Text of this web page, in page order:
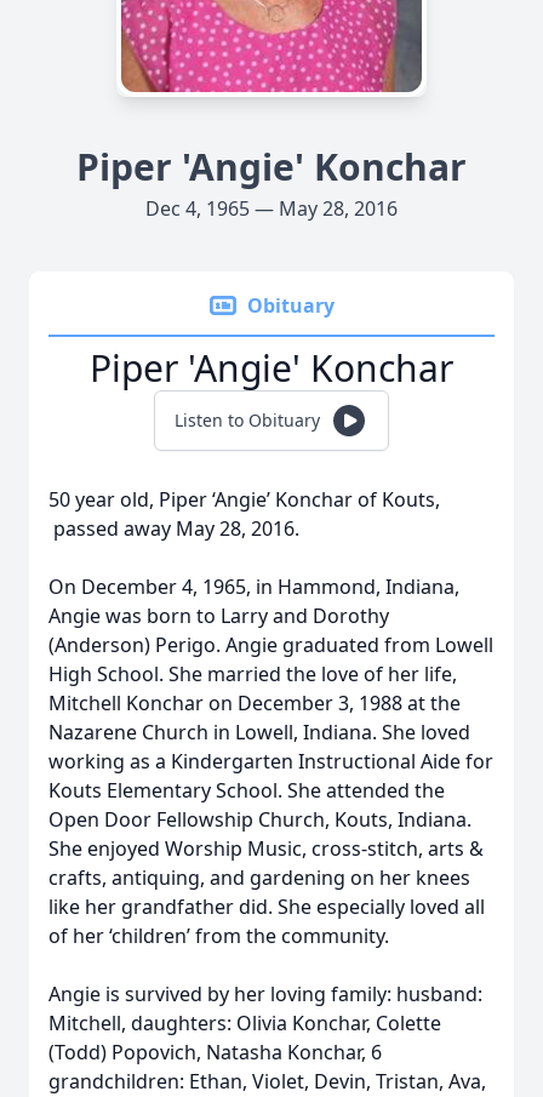
Piper 'Angie' Konchar
Dec 4, 1965 — May 28, 2016
Obituary
Piper 'Angie' Konchar
Listen to Obituary
50 year old, Piper ‘Angie’ Konchar of Kouts,
passed away May 28, 2016.
On December 4, 1965, in Hammond, Indiana,
Angie was born to Larry and Dorothy
(Anderson) Perigo. Angie graduated from Lowell
High School. She married the love of her life,
Mitchell Konchar on December 3, 1988 at the
Nazarene Church in Lowell, Indiana. She loved
working as a Kindergarten Instructional Aide for
Kouts Elementary School. She attended the
Open Door Fellowship Church, Kouts, Indiana.
She enjoyed Worship Music, cross-stitch, arts &
crafts, antiquing, and gardening on her knees
like her grandfather did. She especially loved all
of her ‘children’ from the community.
Angie is survived by her loving family: husband:
Mitchell, daughters: Olivia Konchar, Colette
(Todd) Popovich, Natasha Konchar, 6
grandchildren: Ethan, Violet, Devin, Tristan, Ava,